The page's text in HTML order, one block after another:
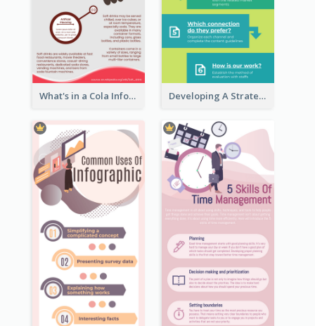
What's in a Cola Infographic Developing A Strategic Marketing Plan Infographic